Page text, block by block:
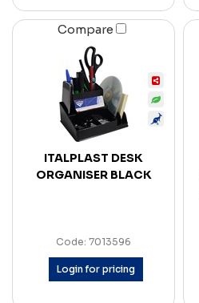
Compare
ITALPLAST DESK
ORGANISER BLACK
Code: 7013596
Login for pricing